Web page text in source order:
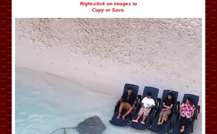
Right-click on images to
Copy or Save.